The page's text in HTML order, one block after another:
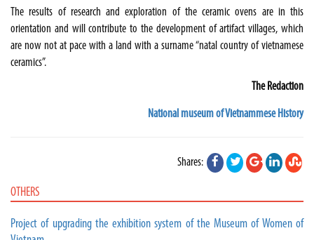
The results of research and exploration of the ceramic ovens are in this
orientation and will contribute to the development of artifact villages, which
are now not at pace with a land with a surname “natal country of vietnamese
ceramics”.
The Redaction
National museum of Vietnammese History
Shares:
OTHERS
Project of upgrading the exhibition system of the Museum of Women of